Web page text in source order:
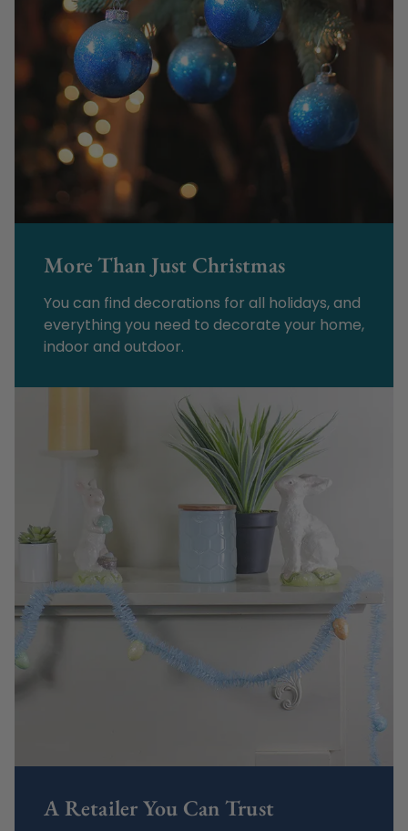
More Than Just Christmas
You can find decorations for all holidays, and
everything you need to decorate your home,
indoor and outdoor.
A Retailer You Can Trust